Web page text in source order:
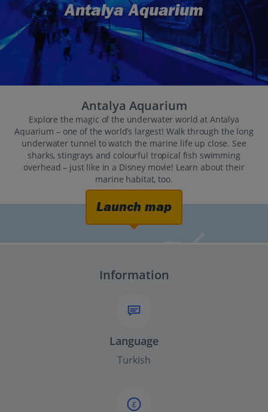
Antalya Aquarium
Antalya Aquarium
Explore the magic of the underwater world at Antalya
Aquarium – one of the world’s largest! Walk through the long
underwater tunnel to watch the marine life up close. See
sharks, stingrays and colourful tropical fish swimming
overhead – just like in a Disney movie! Learn about their
marine habitat, too.
Launch map
Information
Language
Turkish
£